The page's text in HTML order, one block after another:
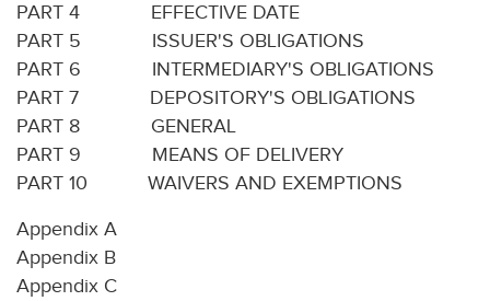
PART 4 EFFECTIVE DATE
PART 5 ISSUER'S OBLIGATIONS
PART 6 INTERMEDIARY'S OBLIGATIONS
PART 7 DEPOSITORY'S OBLIGATIONS
PART 8 GENERAL
PART 9 MEANS OF DELIVERY
PART 10 WAIVERS AND EXEMPTIONS
Appendix A
Appendix B
Appendix C